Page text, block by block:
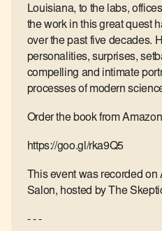
Louisiana, to the labs,
the work in this great quest
over the past five decades.
personalities, surprises,
compelling and intimate
processes of modern
Order the book from
https://goo.gl/rka9Q5
This event was recorded
Salon, hosted by The
- - -